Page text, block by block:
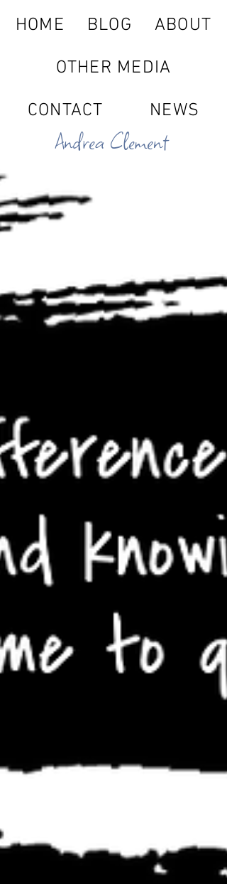
Andrea Clement
HOME BLOG
ABOUT
OTHER MEDIA
CONTACT
NEWS